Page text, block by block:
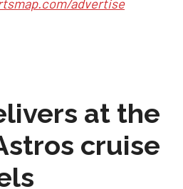
advertise
at the
cruise